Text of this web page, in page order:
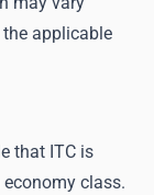
applicable
that ITC is
class.